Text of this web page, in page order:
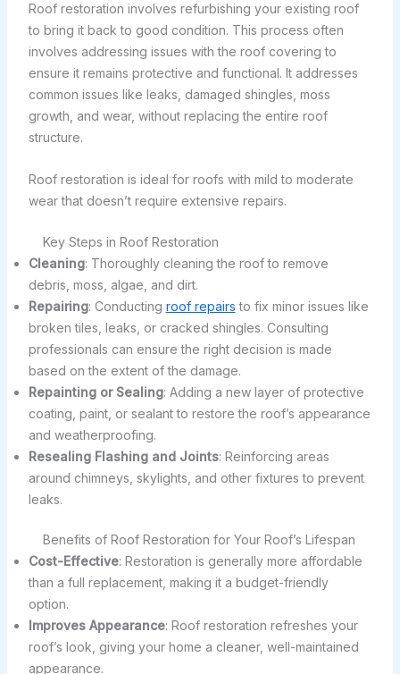
Roof restoration involves refurbishing your existing roof
to bring it back to good condition. This process often
involves addressing issues with the roof covering to
ensure it remains protective and functional. It addresses
common issues like leaks, damaged shingles, moss
growth, and wear, without replacing the entire roof
structure.
Roof restoration is ideal for roofs with mild to moderate
wear that doesn’t require extensive repairs.
Key Steps in Roof Restoration
Cleaning: Thoroughly cleaning the roof to remove
debris, moss, algae, and dirt.
Repairing: Conducting roof repairs to fix minor issues like
broken tiles, leaks, or cracked shingles. Consulting
professionals can ensure the right decision is made
based on the extent of the damage.
Repainting or Sealing: Adding a new layer of protective
coating, paint, or sealant to restore the roof’s appearance
and weatherproofing.
Resealing Flashing and Joints: Reinforcing areas
around chimneys, skylights, and other fixtures to prevent
leaks.
Benefits of Roof Restoration for Your Roof’s Lifespan
Cost-Effective: Restoration is generally more affordable
than a full replacement, making it a budget-friendly
option.
Improves Appearance: Roof restoration refreshes your
roof’s look, giving your home a cleaner, well-maintained
appearance.